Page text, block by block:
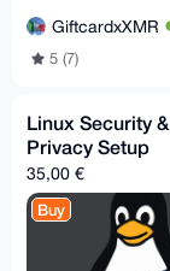
GiftcardxXMR
5 (7)
Linux Security &
Privacy Setup
35,00 €
Buy